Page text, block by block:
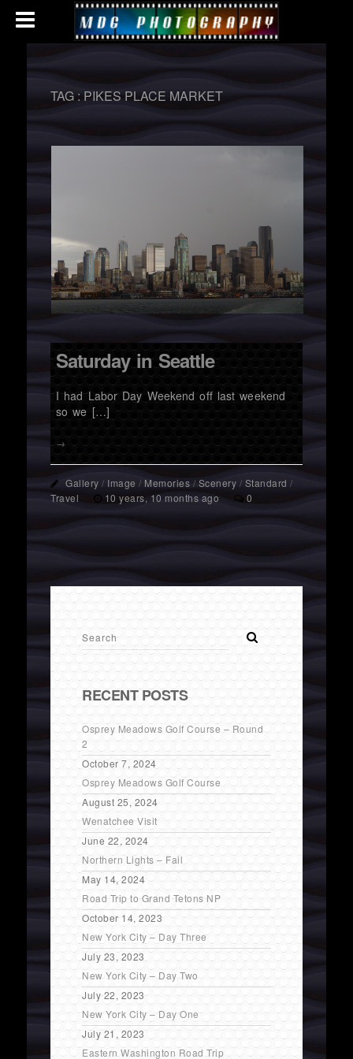
TAG :PIKES PLACE MARKET
Saturday in Seattle
I had Labor Day Weekend off last weekend
so we […]
→
Gallery / Image / Memories / Scenery / Standard /
Travel
10 years, 10 months ago 0
RECENT POSTS
Osprey Meadows Golf Course – Round
2
October 7, 2024
Osprey Meadows Golf Course
August 25, 2024
Wenatchee Visit
June 22, 2024
Northern Lights – Fail
May 14, 2024
Road Trip to Grand Tetons NP
October 14, 2023
New York City – Day Three
July 23, 2023
New York City – Day Two
July 22, 2023
New York City – Day One
July 21, 2023
Eastern Washington Road Trip